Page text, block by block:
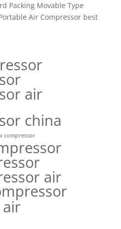
Packing Movable Type
Air Compressor best
air
china
compressor
air